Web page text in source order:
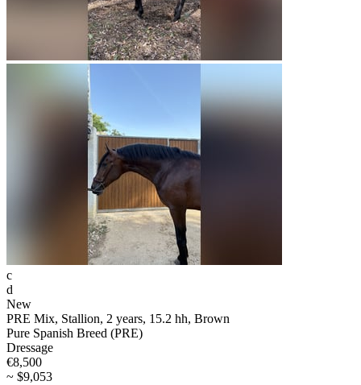
c
d
New
PRE Mix, Stallion, 2 years, 15.2 hh, Brown
Pure Spanish Breed (PRE)
Dressage
€8,500
~ $9,053